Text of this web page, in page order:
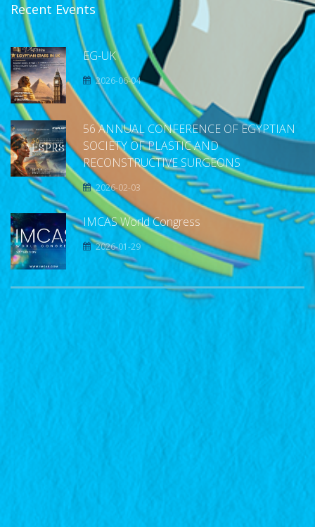
Recent Events
EG-UK
2026-06-04
56 ANNUAL CONFERENCE OF EGYPTIAN
SOCIETY OF PLASTIC AND
RECONSTRUCTIVE SURGEONS
2026-02-03
IMCAS World Congress
2026-01-29